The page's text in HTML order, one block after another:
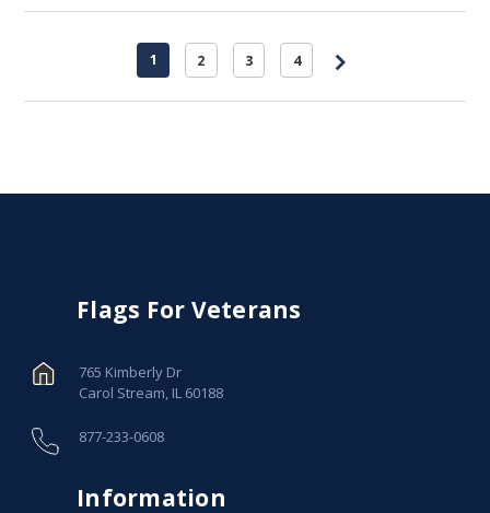
1 2 3 4
Flags For Veterans
765 Kimberly Dr
Carol Stream, IL 60188
877-233-0608
Information